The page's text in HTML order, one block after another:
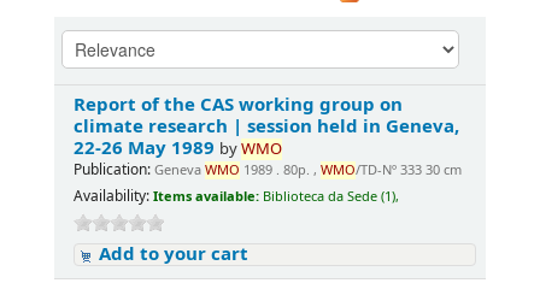
Report of the CAS working group on
climate research | session held in Geneva,
22-26 May 1989 byWMO
Publication: GenevaWMO 1989 . 80p. ,WMO/TD-Nº 333 30 cm
Availability: Items available: Biblioteca da Sede (1),
Add to your cart